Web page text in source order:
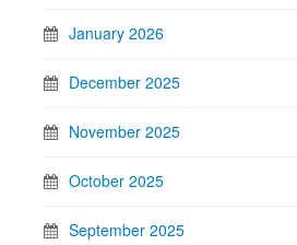
January 2026
December 2025
November 2025
October 2025
September 2025